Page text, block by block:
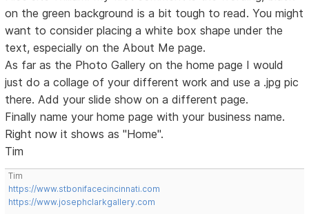
on the green background is a bit tough to read. You might
want to consider placing a white box shape under the
text, especially on the About Me page.
As far as the Photo Gallery on the home page I would
just do a collage of your different work and use a .jpg pic
there. Add your slide show on a different page.
Finally name your home page with your business name.
Right now it shows as "Home".
Tim
Tim
https://www.stbonifacecincinnati.com
https://www.josephclarkgallery.com